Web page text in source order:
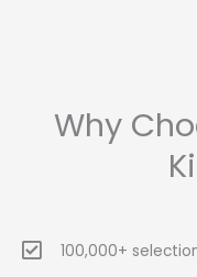
Why
100,000+